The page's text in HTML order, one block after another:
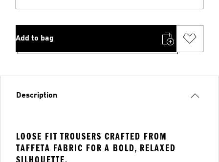
Add to bag
Description
LOOSE FIT TROUSERS CRAFTED FROM
TAFFETA FABRIC FOR A BOLD, RELAXED